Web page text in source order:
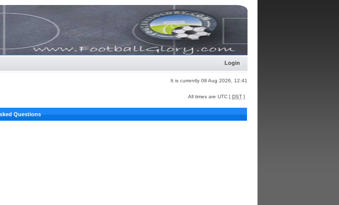
Login
It is currently 08 Aug 2026, 12:41
All times are UTC [ DST ]
Questions